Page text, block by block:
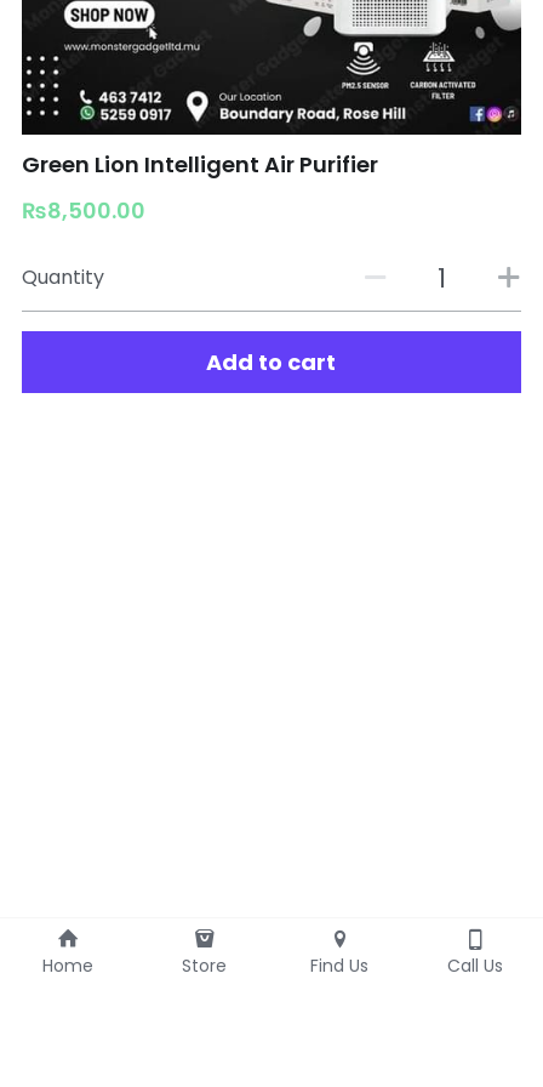
Green Lion Intelligent Air Purifier
₨8,500.00
Quantity
Add to cart
Home Store Find Us Call Us